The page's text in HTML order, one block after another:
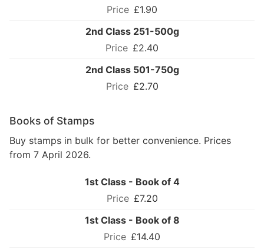
£1.90
2nd Class 251-500g
£2.40
2nd Class 501-750g
£2.70
Books of Stamps
Buy stamps in bulk for better convenience. Prices
from 7 April 2026.
1st Class - Book of 4
£7.20
1st Class - Book of 8
£14.40